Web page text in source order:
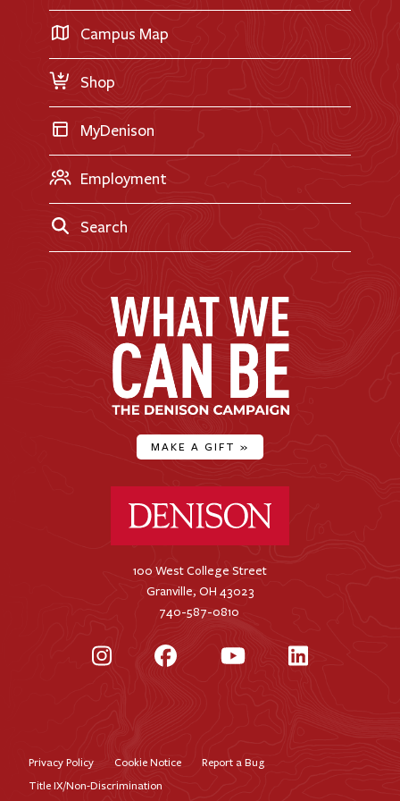
Transfer Applicants
Request Information
Career Exploration
Campus Map
Shop
MyDenison
Employment
Search
MAKE A GIFT »
100 West College Street
Granville, OH 43023
740-587-0810
InstagramFacebookYouTubeLinkedIn
Footer
Privacy Policy Cookie Notice
Report a Bug
Title IX/Non-Discrimination